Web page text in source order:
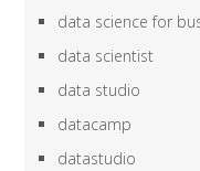
data science for
data scientist
data studio
datacamp
datastudio